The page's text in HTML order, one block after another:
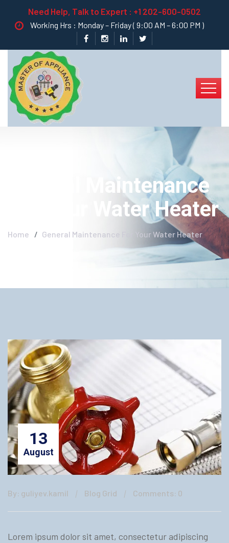
Need Help, Talk to Expert : +1 202-600-0502
Working Hrs : Monday – Friday ( 9:00 AM – 6:00 PM )
General Maintenance
For Your Water Heater
Home General Maintenance For Your Water Heater
13
August
By: guliyev.kamil Blog Grid Comments: 0
Lorem ipsum dolor sit amet, consectetur adipiscing